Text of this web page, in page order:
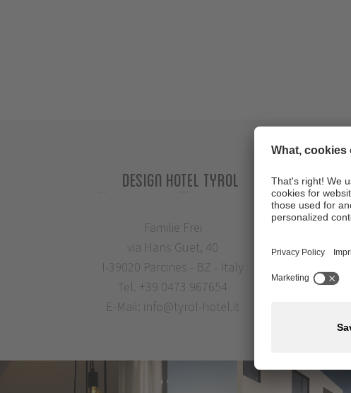
Design Hotel Tyrol
Familie Frei
via Hans Guet, 40
I-39020 Parcines - BZ - Italy
Tel. +39 0473 967654
E-Mail: info@tyrol-hotel.it